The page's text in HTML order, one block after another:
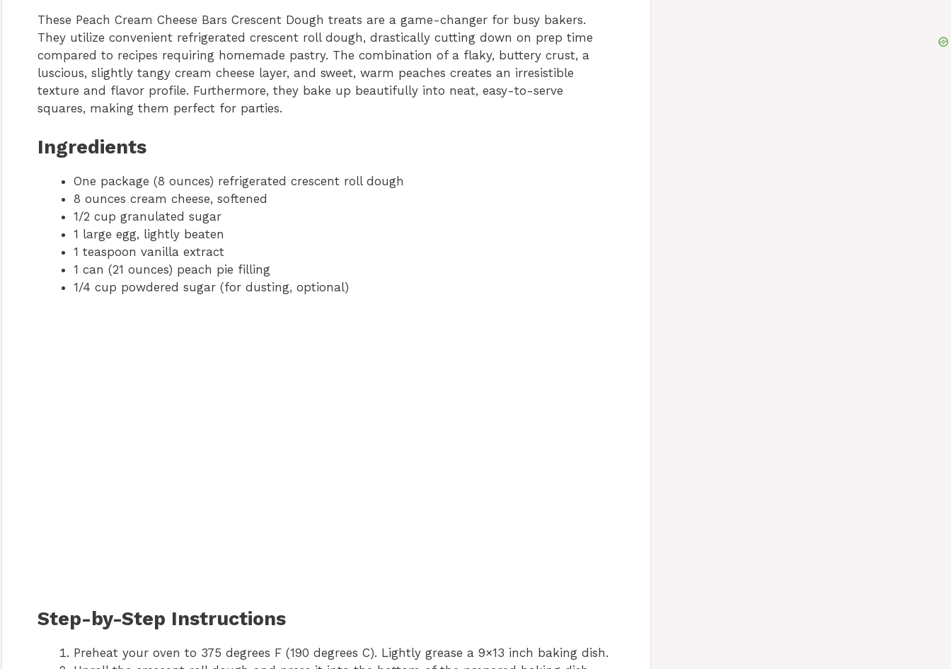
d
e
These Peach Cream Cheese Bars Crescent Dough treats are a game-changer for busy bakers.
They utilize convenient refrigerated crescent roll dough, drastically cutting down on prep time
compared to recipes requiring homemade pastry. The combination of a flaky, buttery crust, a
luscious, slightly tangy cream cheese layer, and sweet, warm peaches creates an irresistible
texture and flavor profile. Furthermore, they bake up beautifully into neat, easy-to-serve
squares, making them perfect for parties.
Ingredients
One package (8 ounces) refrigerated crescent roll dough
8 ounces cream cheese, softened
1/2 cup granulated sugar
1 large egg, lightly beaten
1 teaspoon vanilla extract
1 can (21 ounces) peach pie filling
1/4 cup powdered sugar (for dusting, optional)
Step-by-Step Instructions
Preheat your oven to 375 degrees F (190 degrees C). Lightly grease a 9×13 inch baking dish.